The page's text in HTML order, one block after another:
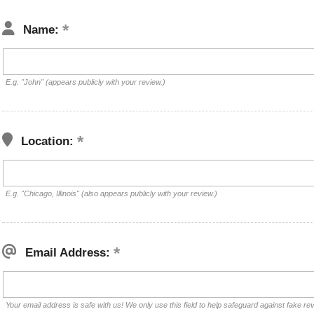
Name:
E.g. "John" (appears publicly with your review.)
Location:
E.g. "Chicago, Illinois" (also appears publicly with your review.)
Email Address:
Your email address is safe with us! We only use this field to help safeguard against fake